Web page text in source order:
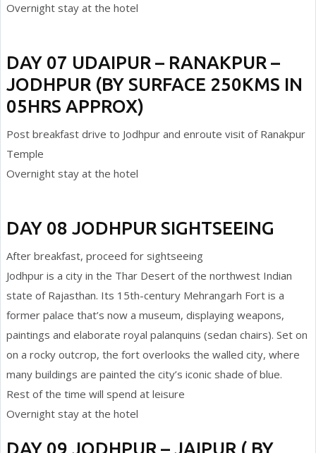
Overnight stay at the hotel
DAY 07 UDAIPUR – RANAKPUR –
JODHPUR (BY SURFACE 250KMS IN
05HRS APPROX)
Post breakfast drive to Jodhpur and enroute visit of Ranakpur
Temple
Overnight stay at the hotel
DAY 08 JODHPUR SIGHTSEEING
After breakfast, proceed for sightseeing
Jodhpur is a city in the Thar Desert of the northwest Indian
state of Rajasthan. Its 15th-century Mehrangarh Fort is a
former palace that’s now a museum, displaying weapons,
paintings and elaborate royal palanquins (sedan chairs). Set on
on a rocky outcrop, the fort overlooks the walled city, where
many buildings are painted the city’s iconic shade of blue.
Rest of the time will spend at leisure
Overnight stay at the hotel
DAY 09 JODHPUR – JAIPUR ( BY